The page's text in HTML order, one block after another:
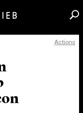
Actions